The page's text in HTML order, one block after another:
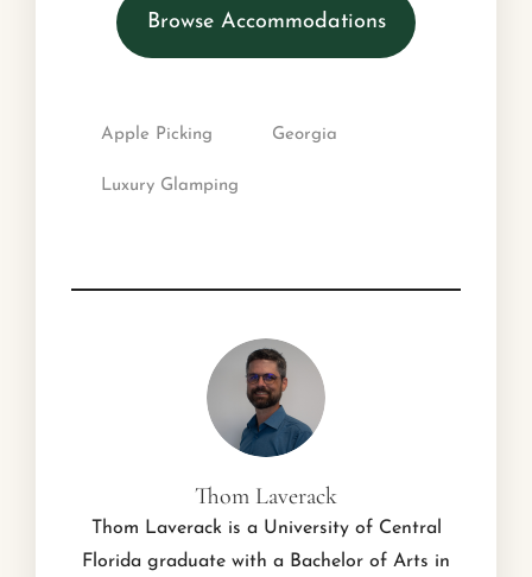
Browse Accommodations
Apple Picking Georgia
Luxury Glamping
Thom Laverack
Thom Laverack is a University of Central
Florida graduate with a Bachelor of Arts in